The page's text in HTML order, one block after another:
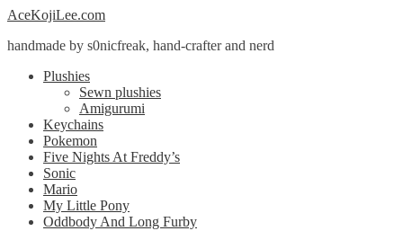
Skip
navigation
Skip
content
AceKojiLee.com
handmade by s0nicfreak, hand-crafter and nerd
Plushies
Sewn plushies
Amigurumi
Keychains
Pokemon
Five Nights At Freddy’s
Sonic
Mario
My Little Pony
Oddbody And Long Furby